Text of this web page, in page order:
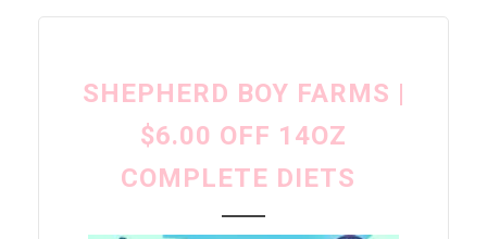
SHEPHERD BOY FARMS |
$6.00 OFF 14OZ
COMPLETE DIETS